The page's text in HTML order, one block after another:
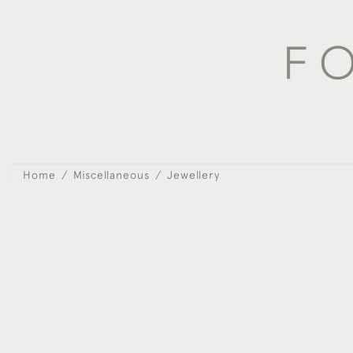
Home Miscellaneous Jewellery